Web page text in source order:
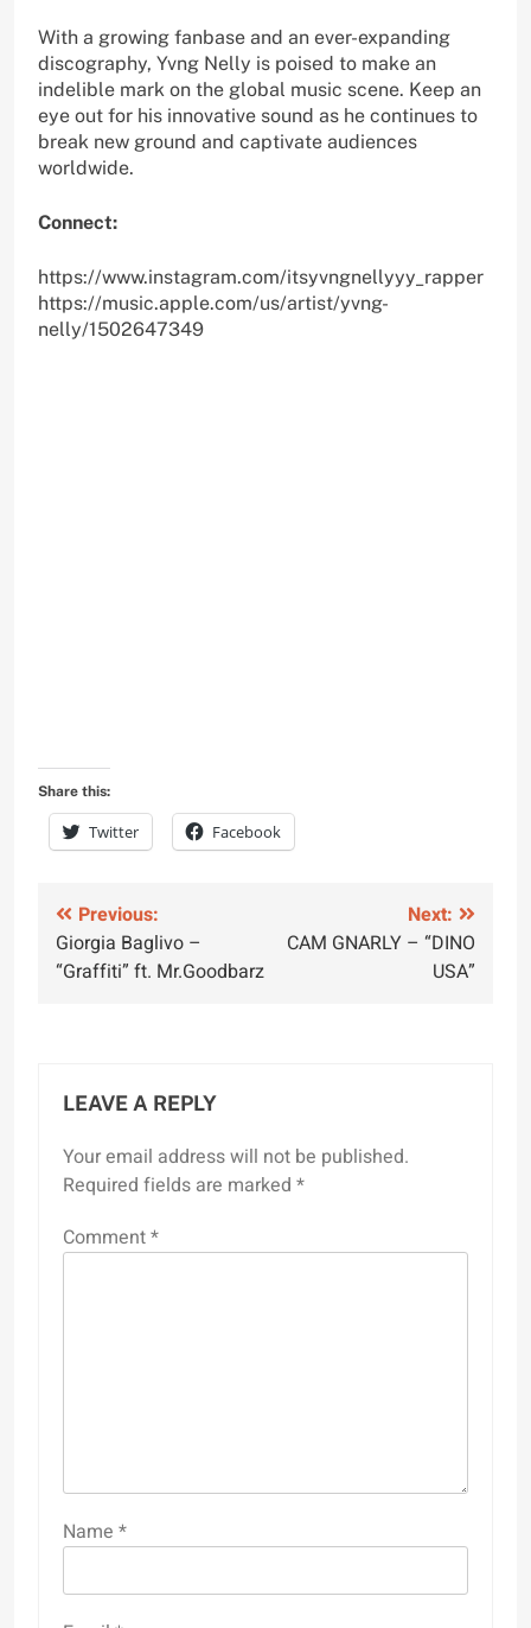
With a growing fanbase and an ever-expanding
discography, Yvng Nelly is poised to make an
indelible mark on the global music scene. Keep an
eye out for his innovative sound as he continues to
break new ground and captivate audiences
worldwide.
Connect:
https://www.instagram.com/itsyvngnellyyy_rapper
https://music.apple.com/us/artist/yvng-
nelly/1502647349
Share this:
Twitter Facebook
Post
navigation
Previous:
Giorgia Baglivo –
“Graffiti” ft. Mr.Goodbarz
Next:
CAM GNARLY – “DINO
USA”
LEAVE A REPLY
Your email address will not be published.
Required fields are marked *
Comment*
Name *